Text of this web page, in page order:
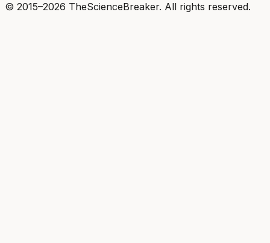
© 2015–2026 TheScienceBreaker. All rights reserved.